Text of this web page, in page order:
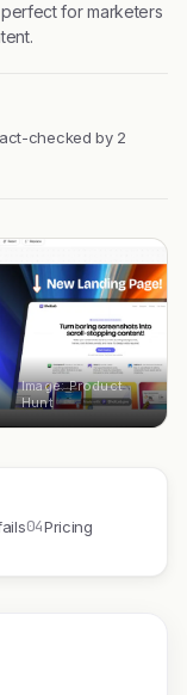
for marketers
checked by 2
Image: Product
Hunt
04Pricing